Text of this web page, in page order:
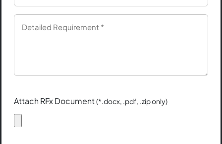
Attach RFx Document(*.docx, .pdf, .zip only)